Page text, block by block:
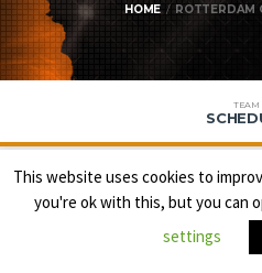
HOME ROTTERDAM
TEAM
This website uses cookies to
you're ok with this, but you can
settings